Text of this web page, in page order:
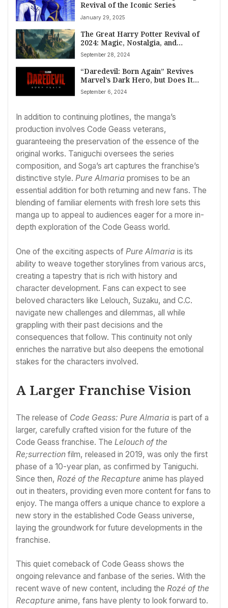
Revival of the Iconic Series
January 29, 2025
The Great Harry Potter Revival of
2024: Magic, Nostalgia, and
Streaming Wars
September 28, 2024
“Daredevil: Born Again” Revives
Marvel’s Dark Hero, but Does It
Dare Enough?
September 6, 2024
In addition to continuing plotlines, the manga’s
production involves Code Geass veterans,
guaranteeing the preservation of the essence of the
original works. Taniguchi oversees the series
composition, and Soga’s art captures the franchise’s
distinctive style. Pure Almaria promises to be an
essential addition for both returning and new fans. The
blending of familiar elements with fresh lore sets this
manga up to appeal to audiences eager for a more in-
depth exploration of the Code Geass world.
One of the exciting aspects of Pure Almaria is its
ability to weave together storylines from various arcs,
creating a tapestry that is rich with history and
character development. Fans can expect to see
beloved characters like Lelouch, Suzaku, and C.C.
navigate new challenges and dilemmas, all while
grappling with their past decisions and the
consequences that follow. This continuity not only
enriches the narrative but also deepens the emotional
stakes for the characters involved.
A Larger Franchise Vision
The release of Code Geass: Pure Almaria is part of a
larger, carefully crafted vision for the future of the
Code Geass franchise. The Lelouch of the
Re;surrection film, released in 2019, was only the first
phase of a 10-year plan, as confirmed by Taniguchi.
Since then, Rozé of the Recapture anime has played
out in theaters, providing even more content for fans to
enjoy. The manga offers a unique chance to explore a
new story in the established Code Geass universe,
laying the groundwork for future developments in the
franchise.
This quiet comeback of Code Geass shows the
ongoing relevance and fanbase of the series. With the
recent wave of new content, including the Rozé of the
Recapture anime, fans have plenty to look forward to.